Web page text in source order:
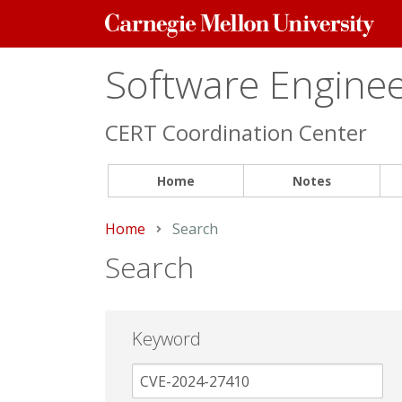
Carnegie
Mellon
Software
CERT Coordination Center
Home Notes
Home Current:
Search
Search
Keyword